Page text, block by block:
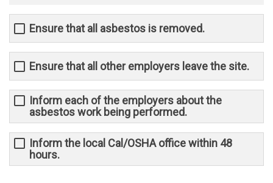
Ensure that all asbestos is removed.
Ensure that all other employers leave the site.
Inform each of the employers about the
asbestos work being performed.
Inform the local Cal/OSHA office within 48
hours.